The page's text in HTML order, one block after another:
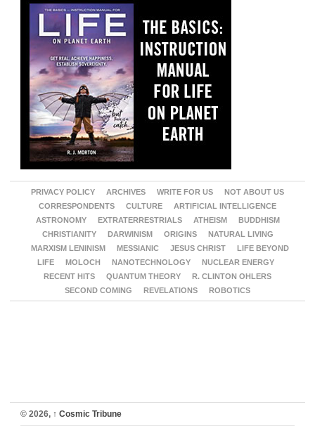
PRIVACY POLICY ARCHIVES WRITE FOR US
NOT ABOUT US
CORRESPONDENTS
CULTURE
ARTIFICIAL INTELLIGENCE
ASTRONOMY
EXTRATERRESTRIALS ATHEISM
BUDDHISM
CHRISTIANITY
DARWINISM ORIGINS
NATURAL LIVING
MARXISM LENINISM
MESSIANIC JESUS CHRIST
LIFE BEYOND
LIFE
MOLOCH NANOTECHNOLOGY
NUCLEAR ENERGY
RECENT HITS
QUANTUM THEORY
R. CLINTON OHLERS
SECOND COMING
REVELATIONS ROBOTICS
© 2026, ↑ Cosmic Tribune